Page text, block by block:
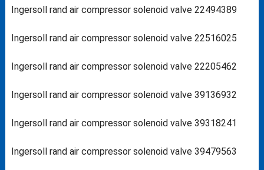
Ingersoll rand air compressor solenoid valve 22494389
Ingersoll rand air compressor solenoid valve 22516025
Ingersoll rand air compressor solenoid valve 22205462
Ingersoll rand air compressor solenoid valve 39136932
Ingersoll rand air compressor solenoid valve 39318241
Ingersoll rand air compressor solenoid valve 39479563